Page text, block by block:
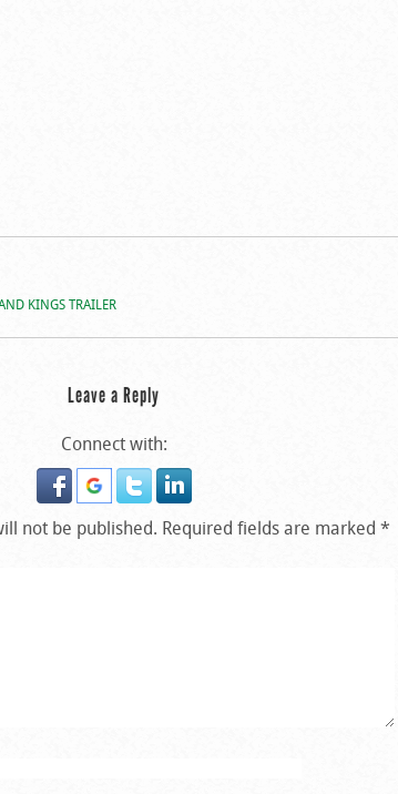
KINGS TRAILER
Leave a Reply
Connect with:
not be published. Required fields are marked*